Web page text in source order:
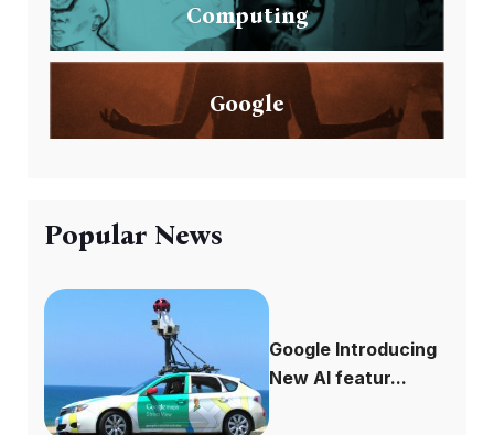
Computing
Google
Popular News
Google Introducing
New AI featur...